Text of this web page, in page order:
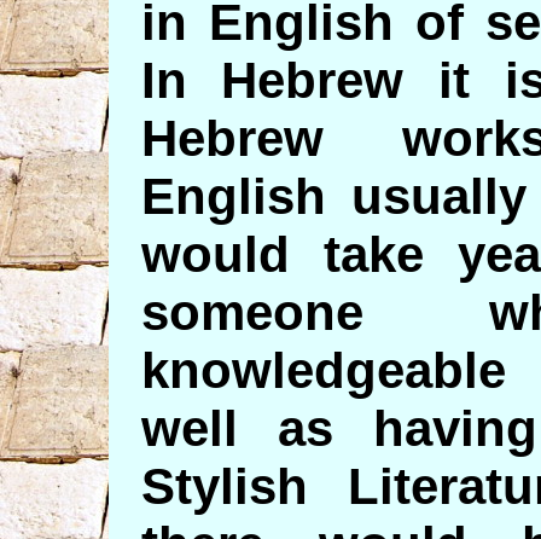
in English of
In Hebrew it
Hebrew
English
would take
someone
well as
Stylish